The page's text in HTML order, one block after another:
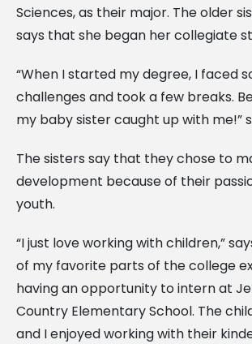
Sciences, as their major. The older
says that she began her collegiate
“When I started my degree, I faced
challenges and took a few breaks.
my baby sister caught up with me!”
The sisters say that they chose to
development because of their
youth.
“I just love working with children,”
of my favorite parts of the college
having an opportunity to intern at
Country Elementary School. The
and I enjoyed working with their